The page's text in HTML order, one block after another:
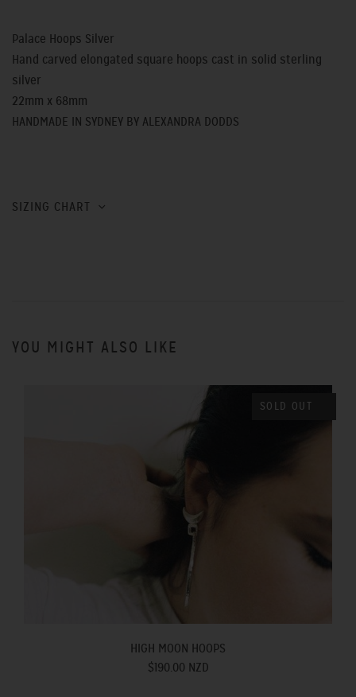
Palace Hoops Silver
Hand carved elongated square hoops cast in solid sterling
silver
22mm x 68mm
HANDMADE IN SYDNEY BY ALEXANDRA DODDS
SIZING CHART
YOU MIGHT ALSO LIKE
SOLD OUT
HIGH MOON HOOPS
$190.00 NZD